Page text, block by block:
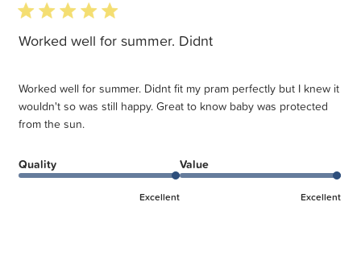
5 star rating
Worked well for summer. Didnt
Worked well for summer. Didnt fit my pram perfectly but I knew it
wouldn't so was still happy. Great to know baby was protected
from the sun.
Quality
Excellent
Value
Excellent